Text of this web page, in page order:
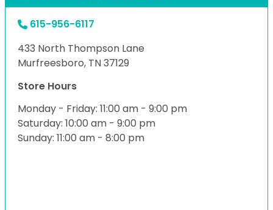
615-956-6117
433 North Thompson Lane
Murfreesboro, TN 37129
Store Hours
Monday - Friday: 11:00 am - 9:00 pm
Saturday: 10:00 am - 9:00 pm
Sunday: 11:00 am - 8:00 pm